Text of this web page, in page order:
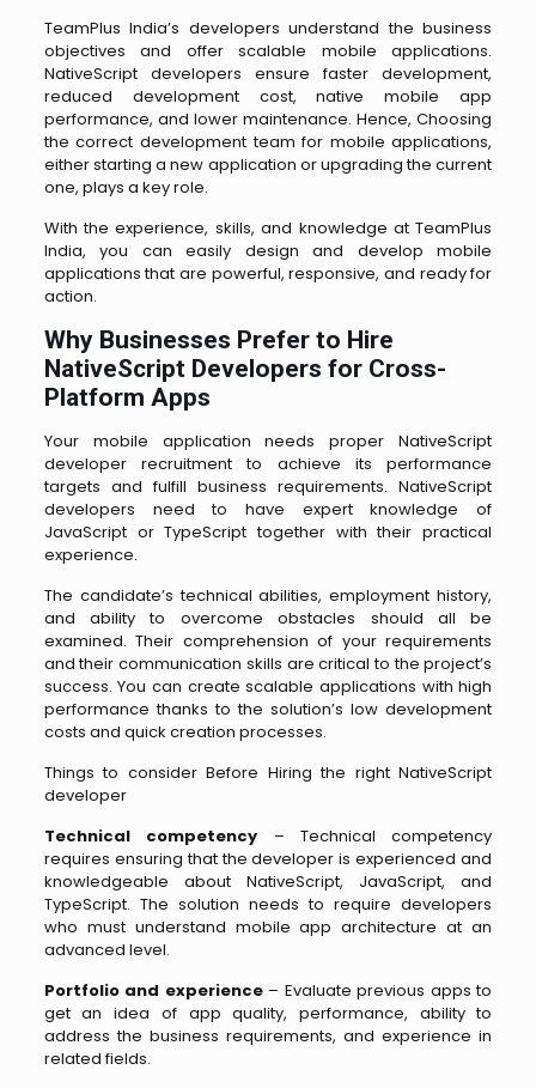
TeamPlus India’s developers understand the business
objectives and offer scalable mobile applications.
NativeScript developers ensure faster development,
reduced development cost, native mobile app
performance, and lower maintenance. Hence, Choosing
the correct development team for mobile applications,
either starting a new application or upgrading the current
one, plays a key role.
With the experience, skills, and knowledge at TeamPlus
India, you can easily design and develop mobile
applications that are powerful, responsive, and ready for
action.
Why Businesses Prefer to Hire
NativeScript Developers for Cross-
Platform Apps
Your mobile application needs proper NativeScript
developer recruitment to achieve its performance
targets and fulfill business requirements. NativeScript
developers need to have expert knowledge of
JavaScript or TypeScript together with their practical
experience.
The candidate’s technical abilities, employment history,
and ability to overcome obstacles should all be
examined. Their comprehension of your requirements
and their communication skills are critical to the project’s
success. You can create scalable applications with high
performance thanks to the solution’s low development
costs and quick creation processes.
Things to consider Before Hiring the right NativeScript
developer
Technical competency – Technical competency
requires ensuring that the developer is experienced and
knowledgeable about NativeScript, JavaScript, and
TypeScript. The solution needs to require developers
who must understand mobile app architecture at an
advanced level.
Portfolio and experience– Evaluate previous apps to
get an idea of app quality, performance, ability to
address the business requirements, and experience in
related fields.